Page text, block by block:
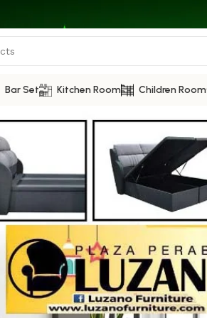
Bar Set Kitchen Room Children Room